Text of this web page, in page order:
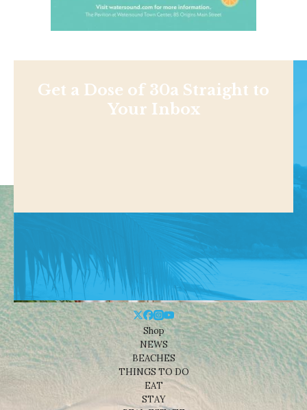
Get a Dose of 30a Straight to
Your Inbox
Shop
NEWS
BEACHES
THINGS TO DO
EAT
STAY